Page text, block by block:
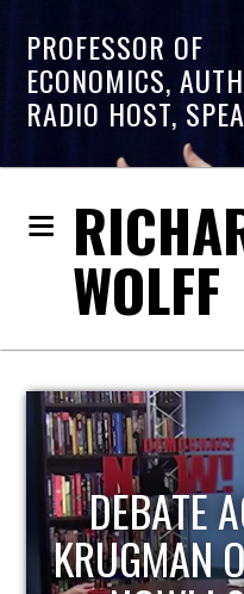
PROFESSOR OF
ECONOMICS,
RADIO HOST,
WOLFF
HOST